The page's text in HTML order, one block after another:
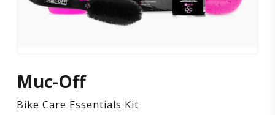
Muc-Off
Bike Care Essentials Kit